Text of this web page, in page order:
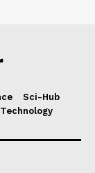
Sci-Hub
Technology